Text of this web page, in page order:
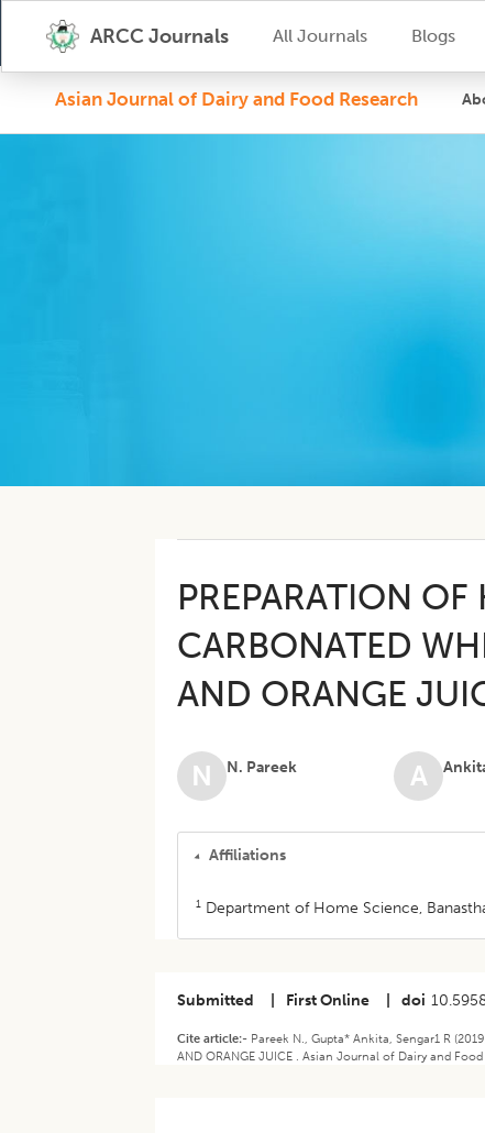
ARCC Journals All Journals Blogs
Asian Journal of Dairy and Food Research
PREPARATION OF
CARBONATED
AND ORANGE
N N. Pareek A
Affiliations
1 Department of Home Science,
Submitted First Online doi
Cite article:- Pareek N., Gupta* Ankita, Sengar1 R
AND ORANGE JUICE . Asian Journal of Dairy and